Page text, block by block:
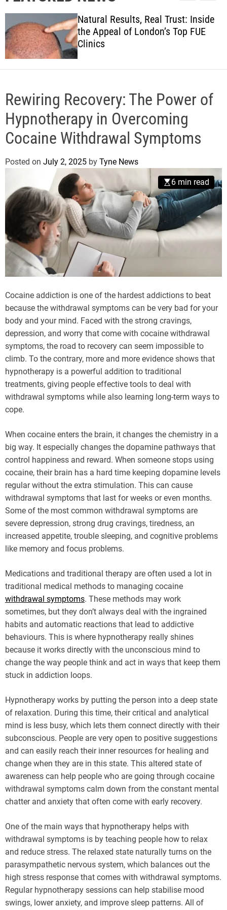
s
l
e
c
c
o
d
e
c
h
Natural Results, Real Trust: Inside
the Appeal of London’s Top FUE
Clinics
Rewiring Recovery: The Power of
Hypnotherapy in Overcoming
Cocaine Withdrawal Symptoms
Posted on July 2, 2025 by Tyne News
6 min read
Cocaine addiction is one of the hardest addictions to beat
because the withdrawal symptoms can be very bad for your
body and your mind. Faced with the strong cravings,
depression, and worry that come with cocaine withdrawal
symptoms, the road to recovery can seem impossible to
climb. To the contrary, more and more evidence shows that
hypnotherapy is a powerful addition to traditional
treatments, giving people effective tools to deal with
withdrawal symptoms while also learning long-term ways to
cope.
When cocaine enters the brain, it changes the chemistry in a
big way. It especially changes the dopamine pathways that
control happiness and reward. When someone stops using
cocaine, their brain has a hard time keeping dopamine levels
regular without the extra stimulation. This can cause
withdrawal symptoms that last for weeks or even months.
Some of the most common withdrawal symptoms are
severe depression, strong drug cravings, tiredness, an
increased appetite, trouble sleeping, and cognitive problems
like memory and focus problems.
Medications and traditional therapy are often used a lot in
traditional medical methods to managing cocaine
withdrawal symptoms. These methods may work
sometimes, but they don’t always deal with the ingrained
habits and automatic reactions that lead to addictive
behaviours. This is where hypnotherapy really shines
because it works directly with the unconscious mind to
change the way people think and act in ways that keep them
stuck in addiction loops.
Hypnotherapy works by putting the person into a deep state
of relaxation. During this time, their critical and analytical
mind is less busy, which lets them connect directly with their
subconscious. People are very open to positive suggestions
and can easily reach their inner resources for healing and
change when they are in this state. This altered state of
awareness can help people who are going through cocaine
withdrawal symptoms calm down from the constant mental
chatter and anxiety that often come with early recovery.
One of the main ways that hypnotherapy helps with
withdrawal symptoms is by teaching people how to relax
and reduce stress. The relaxed state naturally turns on the
parasympathetic nervous system, which balances out the
high stress response that comes with withdrawal symptoms.
Regular hypnotherapy sessions can help stabilise mood
swings, lower anxiety, and improve sleep patterns. All of